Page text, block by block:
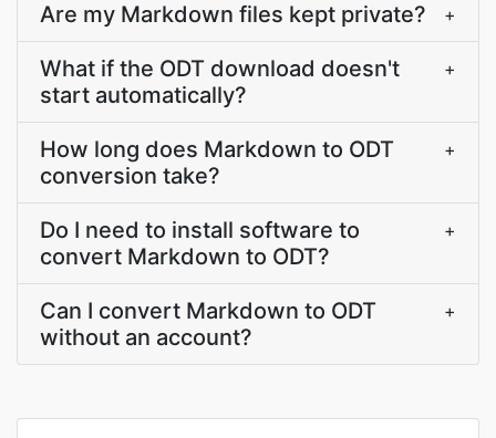
Are my Markdown files kept private? +
What if the ODT download doesn't
start automatically?
+
How long does Markdown to ODT
conversion take?
+
Do I need to install software to
convert Markdown to ODT?
+
Can I convert Markdown to ODT
without an account?
+